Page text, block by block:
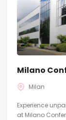
Milano
Milan
Experience
at Milano